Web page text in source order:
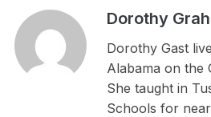
Dorothy
Dorothy Gast
Alabama on the
She taught in
Schools for